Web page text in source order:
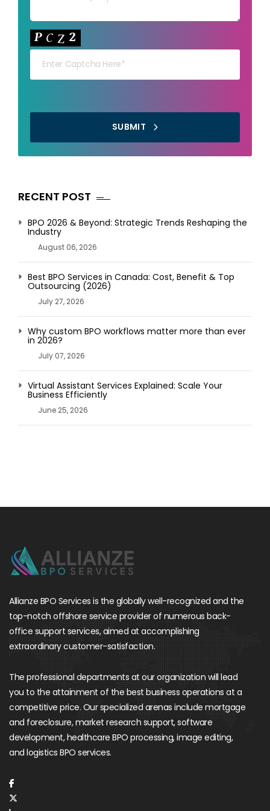
Your capt
SUBMIT
RECENT POST
BPO 2026 & Beyond: Strategic Trends Reshaping the
Industry
August 06, 2026
Best BPO Services in Canada: Cost, Benefit & Top
Outsourcing (2026)
July 27, 2026
Why custom BPO workflows matter more than ever
in 2026?
July 07, 2026
Virtual Assistant Services Explained: Scale Your
Business Efficiently
June 25, 2026
Allianze BPO Services is the globally well-recognized and the
top-notch offshore service provider of numerous back-
office support services, aimed at accomplishing
extraordinary customer-satisfaction.
The professional departments at our organization will lead
you to the attainment of the best business operations at a
competitive price. Our specialized arenas include mortgage
and foreclosure, market research support, software
development, healthcare BPO processing, image editing,
and logistics BPO services.